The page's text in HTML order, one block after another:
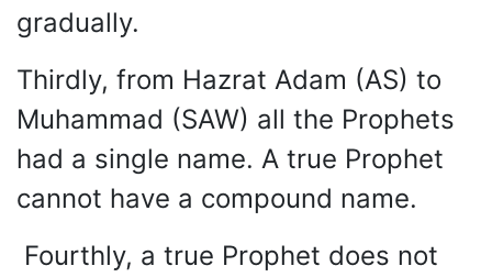
gradually.
Thirdly, from Hazrat Adam (AS) to
Muhammad (SAW) all the Prophets
had a single name. A true Prophet
cannot have a compound name.
Fourthly, a true Prophet does not